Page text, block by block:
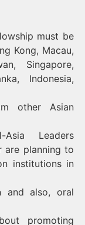
must be
Kong, Macau,
Singapore,
Indonesia,
other Asian
Leaders
are planning to
institutions in
and also, oral
promoting